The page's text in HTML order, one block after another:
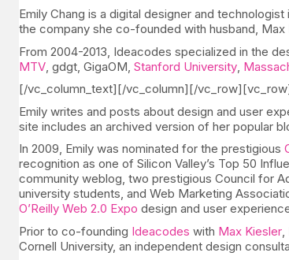
Emily Chang is a digital designer and
the company she co-founded with husband, Max
From 2004-2013, Ideacodes specialized in the
MTV , gdgt, GigaOM, Stanford University
[/vc_column_text][/vc_column][/
Emily writes and posts about design and user
site includes an archived version of her popular
In 2009, Emily was nominated for the prestigious
recognition as one of Silicon Valley’s Top 50
community weblog, two prestigious Council for
university students, and Web Marketing
O’Reilly Web 2.0 Expo design and user
Prior to co-founding Ideacodes with Max Kiesler
Cornell University, an independent design